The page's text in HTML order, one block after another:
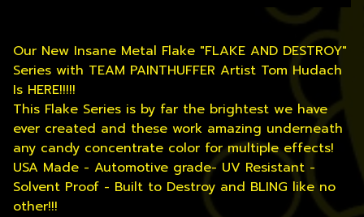
Our New Insane Metal Flake "FLAKE AND DESTROY"
Series with TEAM PAINTHUFFER Artist Tom Hudach
Is HERE!!!!!
This Flake Series is by far the brightest we have
ever created and these work amazing underneath
any candy concentrate color for multiple effects!
USA Made - Automotive grade- UV Resistant -
Solvent Proof - Built to Destroy and BLING like no
other!!!